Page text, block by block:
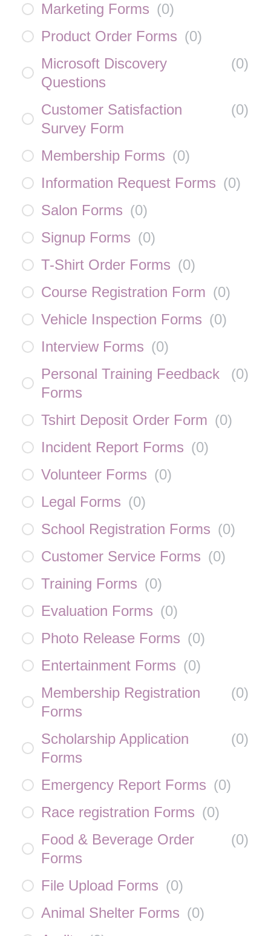
Marketing Forms (0)
Product Order Forms (0)
Microsoft Discovery
Questions
(0)
Customer Satisfaction
Survey Form
(0)
Membership Forms (0)
Information Request Forms (0)
Salon Forms (0)
Signup Forms (0)
T-Shirt Order Forms (0)
Course Registration Form (0)
Vehicle Inspection Forms (0)
Interview Forms (0)
Personal Training Feedback
Forms
(0)
Tshirt Deposit Order Form (0)
Incident Report Forms (0)
Volunteer Forms (0)
Legal Forms (0)
School Registration Forms (0)
Customer Service Forms (0)
Training Forms (0)
Evaluation Forms (0)
Photo Release Forms (0)
Entertainment Forms (0)
Membership Registration
Forms
(0)
Scholarship Application
Forms
(0)
Emergency Report Forms (0)
Race registration Forms (0)
Food & Beverage Order
Forms
(0)
File Upload Forms (0)
Animal Shelter Forms (0)